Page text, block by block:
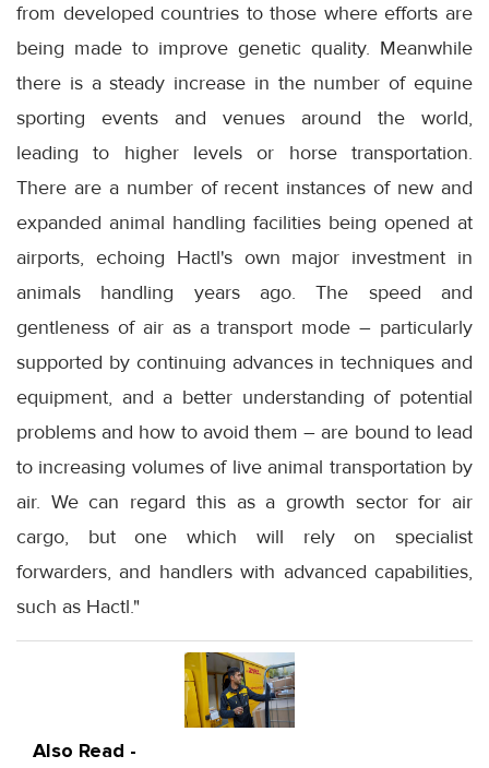
from developed countries to those where efforts are
being made to improve genetic quality. Meanwhile
there is a steady increase in the number of equine
sporting events and venues around the world,
leading to higher levels or horse transportation.
There are a number of recent instances of new and
expanded animal handling facilities being opened at
airports, echoing Hactl's own major investment in
animals handling years ago. The speed and
gentleness of air as a transport mode – particularly
supported by continuing advances in techniques and
equipment, and a better understanding of potential
problems and how to avoid them – are bound to lead
to increasing volumes of live animal transportation by
air. We can regard this as a growth sector for air
cargo, but one which will rely on specialist
forwarders, and handlers with advanced capabilities,
such as Hactl."
Also Read -